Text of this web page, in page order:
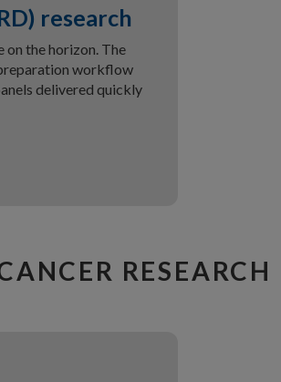
research
on the horizon. The
workflow
delivered quickly
RESEARCH